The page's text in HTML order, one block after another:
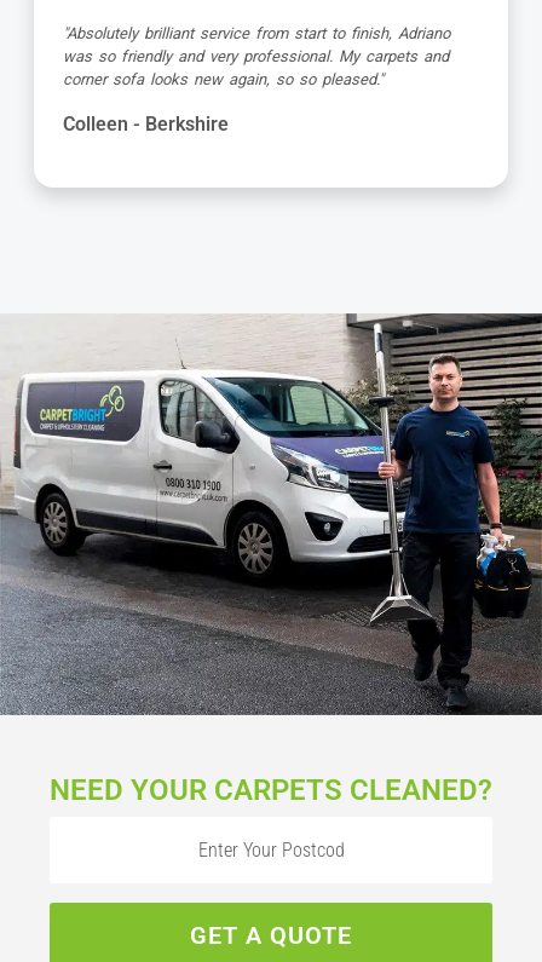
"Excellent cleaning service - clean prompt and
professional. Very much recommended. Dimitri was
brilliant and extremely thorough."
Alexander - Berkshire
NEED YOUR CARPETS CLEANED?